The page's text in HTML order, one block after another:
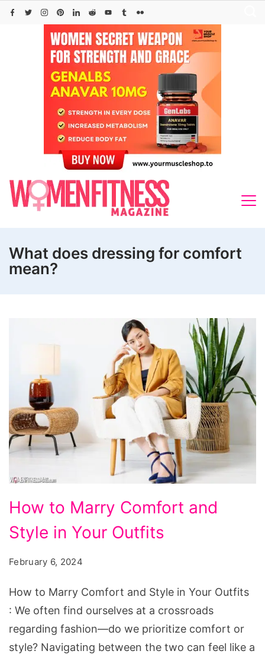
Skip
What does dressing for comfort
mean?
to
Marry
Style
in
Your
Outfits
How to Marry Comfort and
Style in Your Outfits
February 6, 2024
How to Marry Comfort and Style in Your Outfits
: We often find ourselves at a crossroads
regarding fashion―do we prioritize comfort or
style? Navigating between the two can feel like a